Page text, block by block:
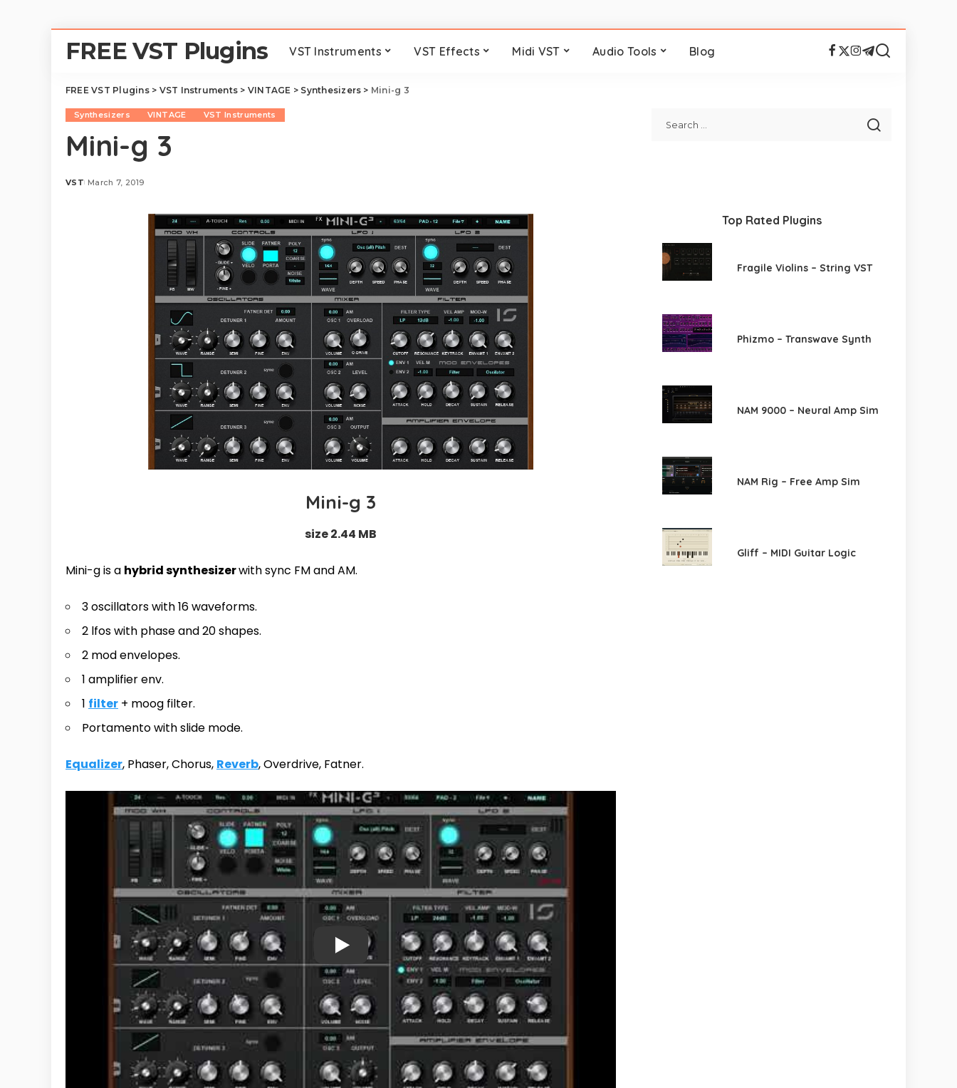
FREE VST Plugins VST Instruments VST Effects Midi VST Audio Tools Blog
FREE VST Plugins> VST Instruments > VINTAGE > Synthesizers > Mini-g 3
Synthesizers VINTAGE VST Instruments
Mini-g 3
Posted
VST March 7, 2019
Mini-g 3
size 2.44 MB
Mini-g is a hybrid synthesizerwith sync FM and AM.
3 oscillators with 16 waveforms.
2 lfos with phase and 20 shapes.
2 mod envelopes.
1 amplifier env.
1 filter + moog filter.
Portamento with slide mode.
Equalizer, Phaser, Chorus, Reverb, Overdrive, Fatner.
Top Rated Plugins
Fragile Violins – String VST
Phizmo – Transwave Synth
NAM 9000 – Neural Amp Sim
NAM Rig – Free Amp Sim
Gliff – MIDI Guitar Logic